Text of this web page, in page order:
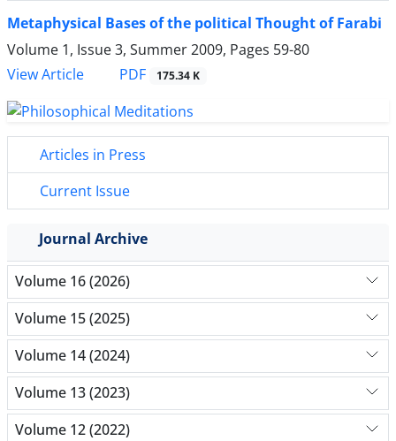
Metaphysical Bases of the political Thought of Farabi
Volume 1, Issue 3, Summer 2009, Pages 59-80
View Article
PDF 175.34 K
Articles in Press
Current Issue
Journal Archive
Volume 16 (2026)
Volume 15 (2025)
Volume 14 (2024)
Volume 13 (2023)
Volume 12 (2022)